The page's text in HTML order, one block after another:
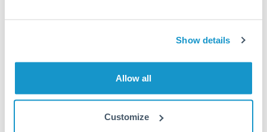
Show details
Allow all
Customize